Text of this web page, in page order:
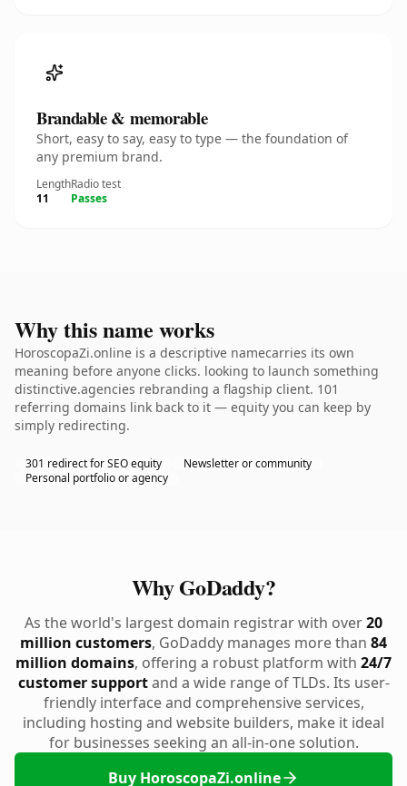
Brandable & memorable
Short, easy to say, easy to type — the foundation of
any premium brand.
Length
11
Radio test
Passes
Why this name works
HoroscopaZi.online is a descriptive namecarries its own
meaning before anyone clicks. looking to launch something
distinctive.agencies rebranding a flagship client. 101
referring domains link back to it — equity you can keep by
simply redirecting.
301 redirect for SEO equity
Newsletter or community
Personal portfolio or agency
Why GoDaddy?
As the world's largest domain registrar with over20
million customers, GoDaddy manages more than 84
million domains, offering a robust platform with 24/7
customer supportand a wide range of TLDs. Its user-
friendly interface and comprehensive services,
including hosting and website builders, make it ideal
for businesses seeking an all-in-one solution.
Buy HoroscopaZi.online